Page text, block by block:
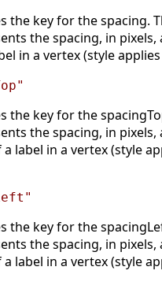
the key for the spacing.
the spacing, in pixels,
in a vertex (style
the key for the
the spacing, in
a label in a vertex (style
the key for the
the spacing, in
a label in a vertex (style